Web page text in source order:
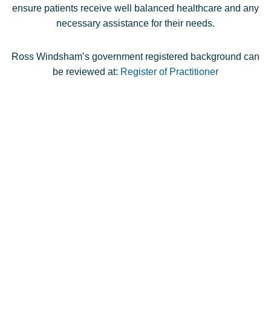
ensure patients receive well balanced healthcare and any
necessary assistance for their needs.
Ross Windsham’s government registered background can
be reviewed at: Register of Practitioner